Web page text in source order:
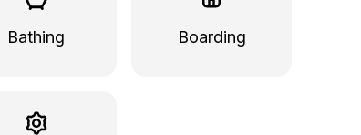
Bathing Boarding